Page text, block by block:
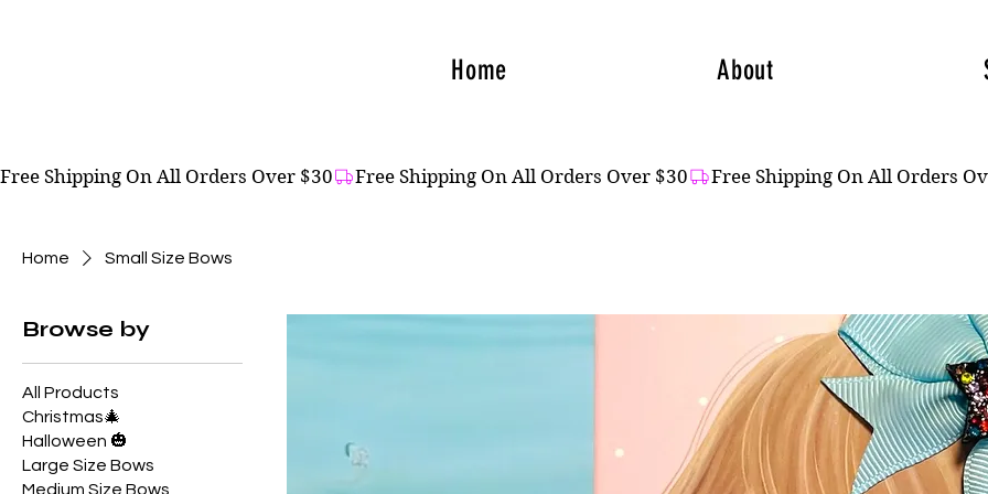
Home About
Free Shipping On All Orders Over $30
Home Small Size Bows
Browse by
All Products
Christmas🎄
Halloween 🎃
Large Size Bows
Medium Size Bows